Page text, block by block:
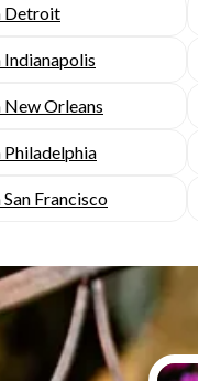
Detroit
Indianapolis
New Orleans
Philadelphia
Francisco